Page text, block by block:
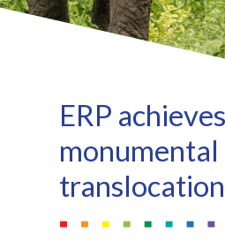
ERP
monumental
translocation